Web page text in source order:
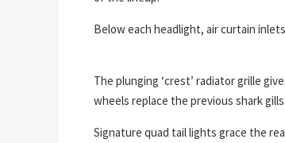
Below each headlight, air curtain
The plunging ‘crest’ radiator grille
wheels replace the previous shark
Signature quad tail lights grace the